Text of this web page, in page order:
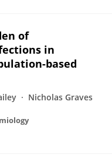
of
in
based
Nicholas Graves